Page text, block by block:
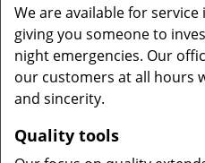
We are available for
giving you someone to
night emergencies. Our
our customers at all hours
and sincerity.
Quality tools